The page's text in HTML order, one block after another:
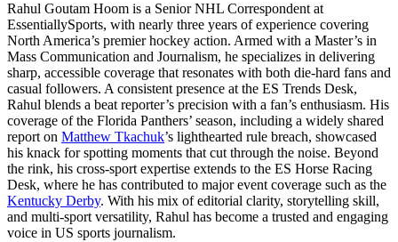
Rahul Goutam Hoom is a Senior NHL Correspondent at
EssentiallySports, with nearly three years of experience covering
North America’s premier hockey action. Armed with a Master’s in
Mass Communication and Journalism, he specializes in delivering
sharp, accessible coverage that resonates with both die-hard fans and
casual followers. A consistent presence at the ES Trends Desk,
Rahul blends a beat reporter’s precision with a fan’s enthusiasm. His
coverage of the Florida Panthers’ season, including a widely shared
report on Matthew Tkachuk’s lighthearted rule breach, showcased
his knack for spotting moments that cut through the noise. Beyond
the rink, his cross-sport expertise extends to the ES Horse Racing
Desk, where he has contributed to major event coverage such as the
Kentucky Derby. With his mix of editorial clarity, storytelling skill,
and multi-sport versatility, Rahul has become a trusted and engaging
voice in US sports journalism.